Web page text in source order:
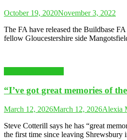
October 19, 2020November 3, 2022
The FA have released the Buildbase
fellow Gloucestershire side
“I’ve got great memories of
March 12, 2026March 12, 2026Alexia
Steve Cotterill says he has “great
the first time since leaving